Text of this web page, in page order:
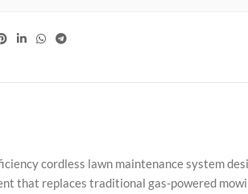
cordless lawn maintenance system
that replaces traditional gas-powered